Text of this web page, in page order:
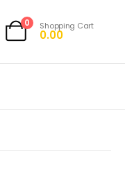
0 Shopping Cart
0.00